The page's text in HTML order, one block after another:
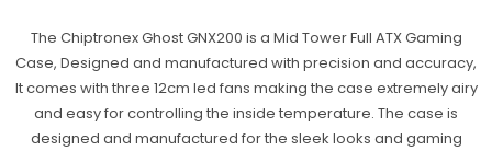
The Chiptronex Ghost GNX200 is a Mid Tower Full ATX Gaming
Case, Designed and manufactured with precision and accuracy,
It comes with three 12cm led fans making the case extremely airy
and easy for controlling the inside temperature. The case is
designed and manufactured for the sleek looks and gaming